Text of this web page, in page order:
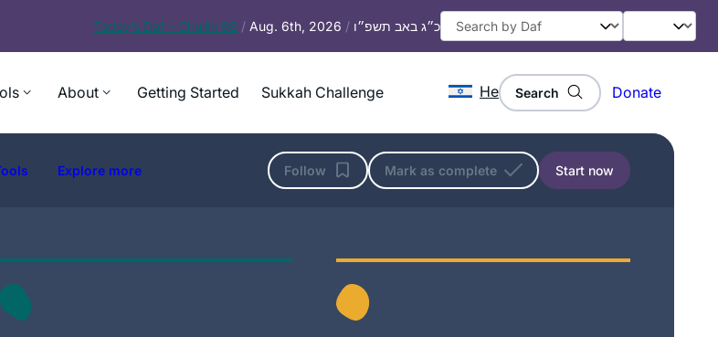
Today’s Daf – Chullin 98 / Aug. 6th, 2026 / כ״ג באב תשפ״ו
About Getting Started Sukkah Challenge He Search Donate
Explore more Follow Mark as complete Start now